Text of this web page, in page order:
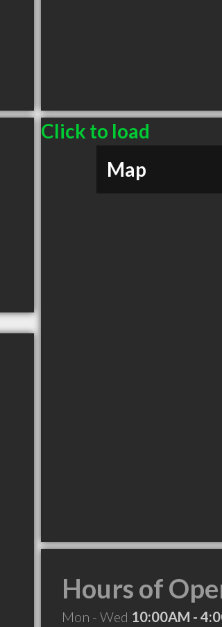
Click to load
Map
Hours of
Mon - Wed 10:00AM -